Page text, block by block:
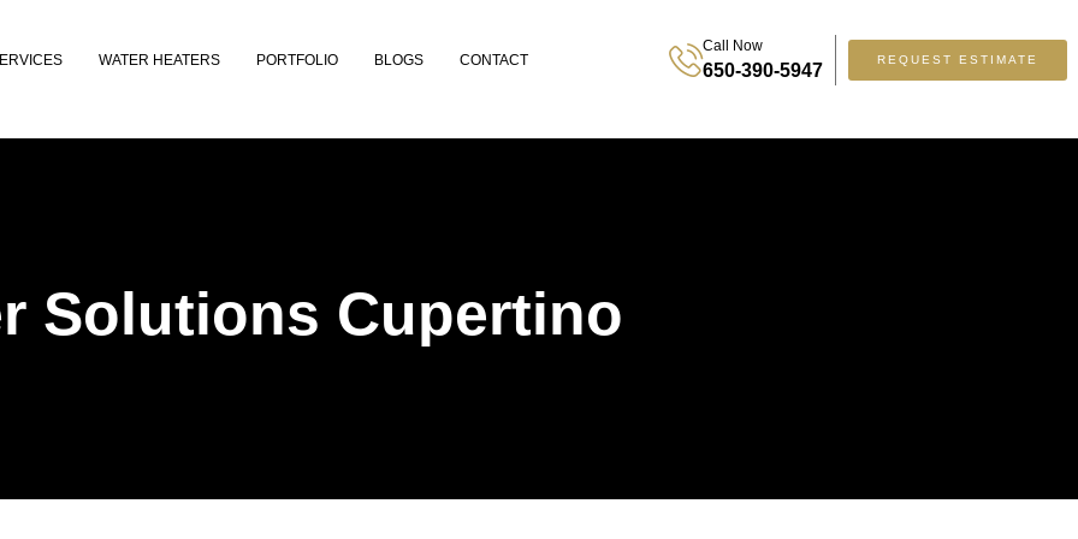
WATER HEATERS PORTFOLIO BLOGS CONTACT
Call Now
650-390-5947
REQUEST ESTIMATE
Solutions Cupertino